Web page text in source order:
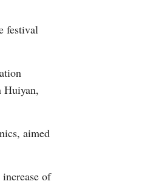
festival
Huiyan,
aimed
of